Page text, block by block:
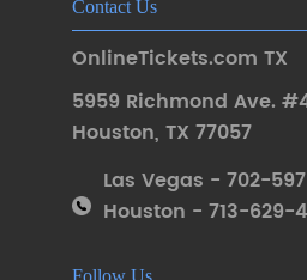
Contact Us
OnlineTickets.com TX
5959 Richmond Ave.
Houston, TX 77057
Las Vegas - 702-597-
Houston - 713-629-
Follow Us